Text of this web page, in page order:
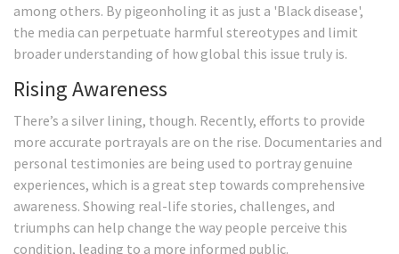
among others. By pigeonholing it as just a 'Black disease',
the media can perpetuate harmful stereotypes and limit
broader understanding of how global this issue truly is.
Rising Awareness
There’s a silver lining, though. Recently, efforts to provide
more accurate portrayals are on the rise. Documentaries and
personal testimonies are being used to portray genuine
experiences, which is a great step towards comprehensive
awareness. Showing real-life stories, challenges, and
triumphs can help change the way people perceive this
condition, leading to a more informed public.